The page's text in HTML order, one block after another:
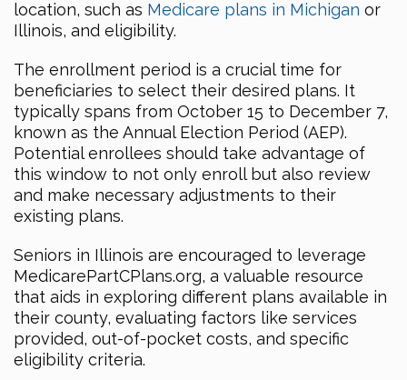
location, such as Medicare plans in Michigan or
Illinois, and eligibility.
The enrollment period is a crucial time for
beneficiaries to select their desired plans. It
typically spans from October 15 to December 7,
known as the Annual Election Period (AEP).
Potential enrollees should take advantage of
this window to not only enroll but also review
and make necessary adjustments to their
existing plans.
Seniors in Illinois are encouraged to leverage
MedicarePartCPlans.org, a valuable resource
that aids in exploring different plans available in
their county, evaluating factors like services
provided, out-of-pocket costs, and specific
eligibility criteria.